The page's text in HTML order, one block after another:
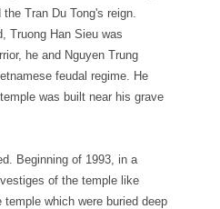
Tran Du Tong's reign.
Truong Han Sieu was
he and Nguyen Trung
feudal regime. He
was built near his grave
Beginning of 1993, in a
of the temple like
which were buried deep